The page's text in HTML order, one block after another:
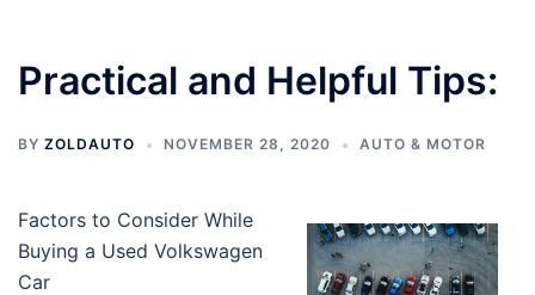
Practical and Helpful Tips:
BY ZOLDAUTO NOVEMBER 28, 2020 AUTO & MOTOR
Factors to Consider While
Buying a Used Volkswagen
Car